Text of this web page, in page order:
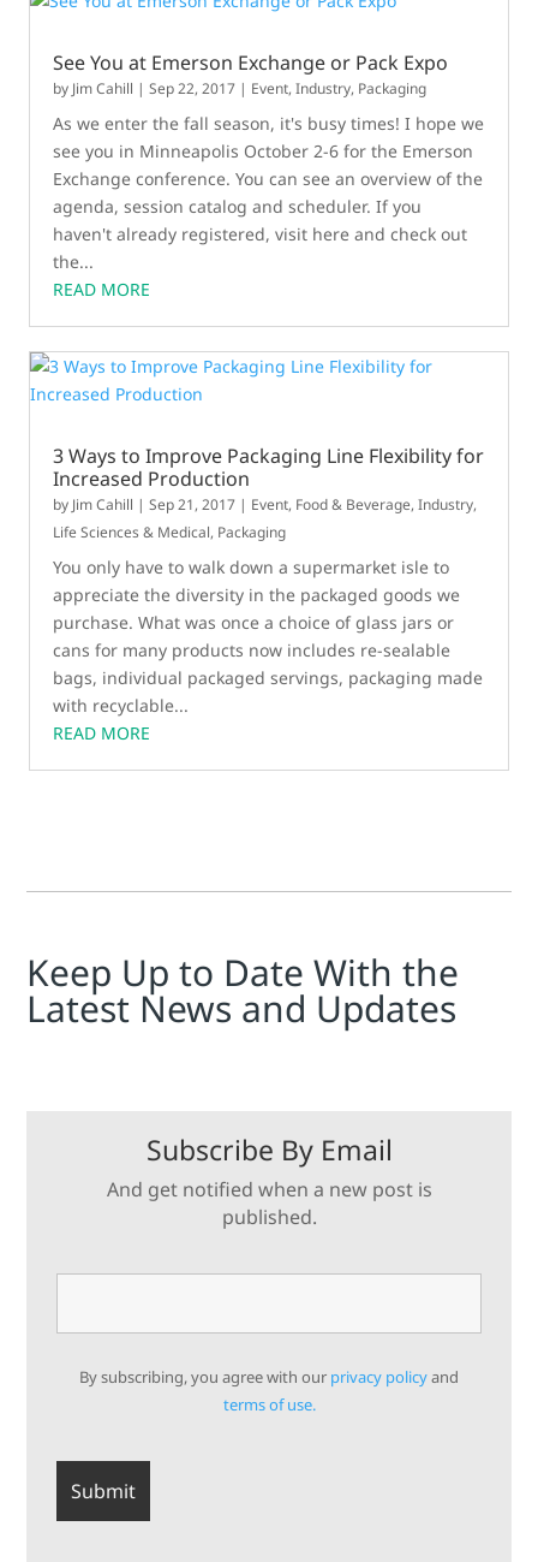
See You at Emerson Exchange or Pack Expo
by Jim Cahill |Sep 22, 2017 | Event,Industry, Packaging
As we enter the fall season, it's busy times! I hope we
see you in Minneapolis October 2-6 for the Emerson
Exchange conference. You can see an overview of the
agenda, session catalog and scheduler. If you
haven't already registered, visit here and check out
the...
READ MORE
3 Ways to Improve Packaging Line Flexibility for
Increased Production
by Jim Cahill |Sep 21, 2017 | Event, Food & Beverage,Industry,
Life Sciences & Medical, Packaging
You only have to walk down a supermarket isle to
appreciate the diversity in the packaged goods we
purchase. What was once a choice of glass jars or
cans for many products now includes re-sealable
bags, individual packaged servings, packaging made
with recyclable...
READ MORE
Keep Up to Date With the
Latest News and Updates
Subscribe By Email
And get notified when a new post is
published.
By subscribing, you agree with our privacy policyand
terms of use.